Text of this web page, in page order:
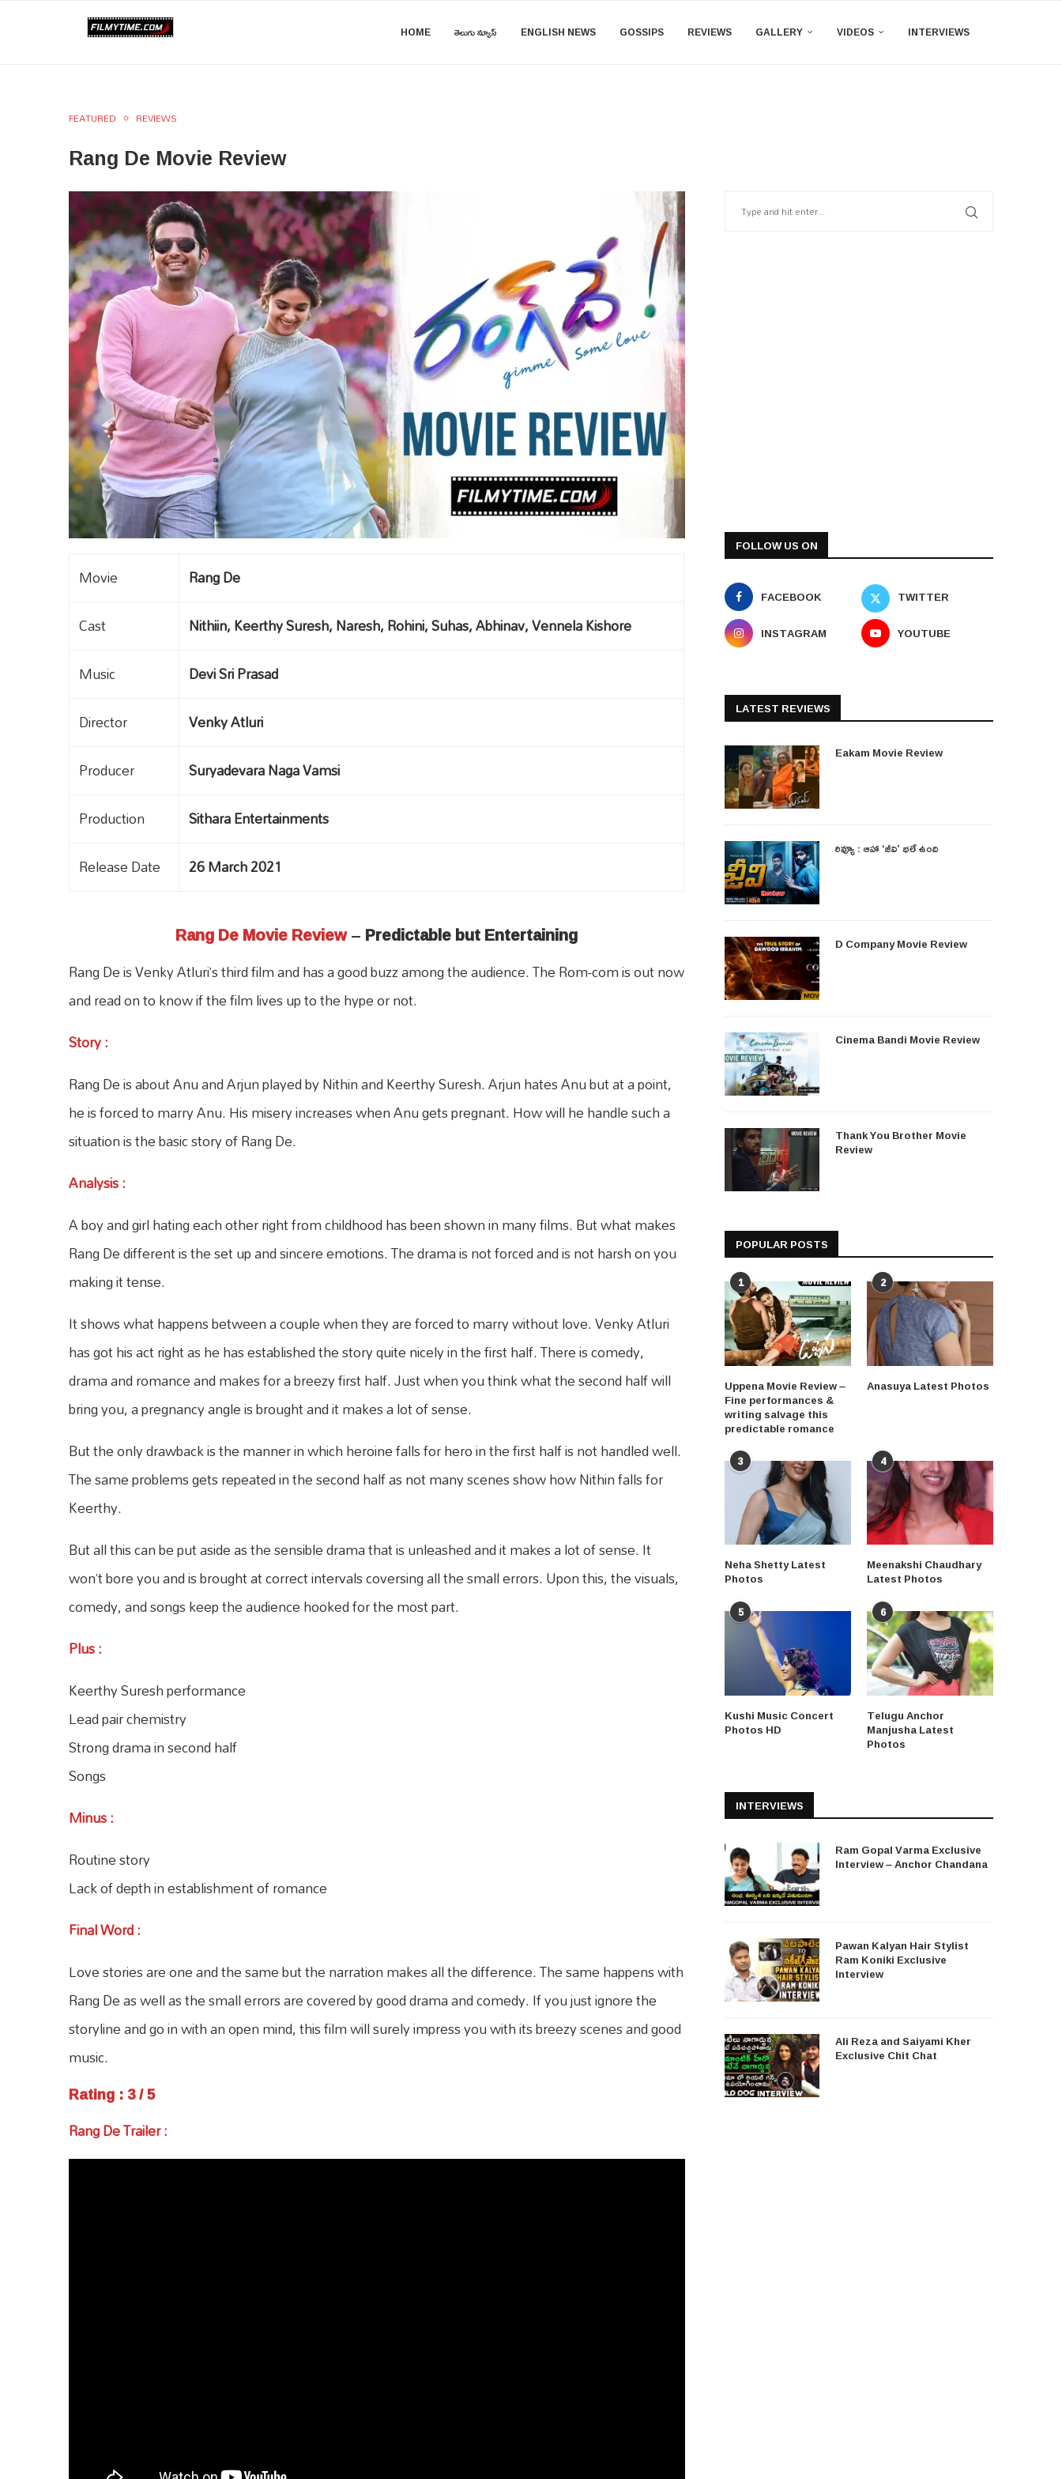
HOME తెలుగు న్యూస్ ENGLISH NEWS GOSSIPS REVIEWS GALLERY VIDEOS INTERVIEWS
FEATURED REVIEWS
Rang De Movie Review
Movie
Rang De
Cast
Nithiin, Keerthy Suresh, Naresh, Rohini, Suhas, Abhinav, Vennela Kishore
Music
Devi Sri Prasad
Director
Venky Atluri
Producer
Suryadevara Naga Vamsi
Production
Sithara Entertainments
Release Date
26 March 2021
Rang De Movie Review–Predictable but Entertaining
Rang De is Venky Atluri’s third film and has a good buzz among the audience. The Rom-com is out now
and read on to know if the film lives up to the hype or not.
Story:
Rang De is about Anu and Arjun played by Nithin and Keerthy Suresh. Arjun hates Anu but at a point,
he is forced to marry Anu. His misery increases when Anu gets pregnant. How will he handle such a
situation is the basic story of Rang De.
Analysis:
A boy and girl hating each other right from childhood has been shown in many films. But what makes
Rang De different is the set up and sincere emotions. The drama is not forced and is not harsh on you
making it tense.
It shows what happens between a couple when they are forced to marry without love. Venky Atluri
has got his act right as he has established the story quite nicely in the first half. There is comedy,
drama and romance and makes for a breezy first half. Just when you think what the second half will
bring you, a pregnancy angle is brought and it makes a lot of sense.
But the only drawback is the manner in which heroine falls for hero in the first half is not handled well.
The same problems gets repeated in the second half as not many scenes show how Nithin falls for
Keerthy.
But all this can be put aside as the sensible drama that is unleashed and it makes a lot of sense. It
won’t bore you and is brought at correct intervals coversing all the small errors. Upon this, the visuals,
comedy, and songs keep the audience hooked for the most part.
Plus:
Keerthy Suresh performance
Lead pair chemistry
Strong drama in second half
Songs
Minus:
Routine story
Lack of depth in establishment of romance
Final Word:
Love stories are one and the same but the narration makes all the difference. The same happens with
Rang De as well as the small errors are covered by good drama and comedy. If you just ignore the
storyline and go in with an open mind, this film will surely impress you with its breezy scenes and good
music.
Rating : 3 / 5
Rang De Trailer :
FOLLOW US ON
FACEBOOK
TWITTER
INSTAGRAM
YOUTUBE
LATEST REVIEWS
Eakam Movie Review
రివ్యూ : ఆహా ‘జీవి’ భలే ఉంది
D Company Movie Review
Cinema Bandi Movie Review
Thank You Brother Movie
Review
POPULAR POSTS
1
Uppena Movie Review –
Fine performances &
writing salvage this
predictable romance
2
Anasuya Latest Photos
3
Neha Shetty Latest
Photos
4
Meenakshi Chaudhary
Latest Photos
5
Kushi Music Concert
Photos HD
6
Telugu Anchor
Manjusha Latest
Photos
INTERVIEWS
Ram Gopal Varma Exclusive
Interview – Anchor Chandana
Pawan Kalyan Hair Stylist
Ram Koniki Exclusive
Interview
Ali Reza and Saiyami Kher
Exclusive Chit Chat